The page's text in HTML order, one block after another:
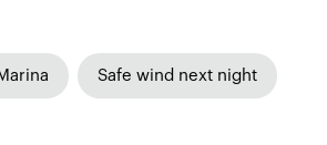
Safe wind next night